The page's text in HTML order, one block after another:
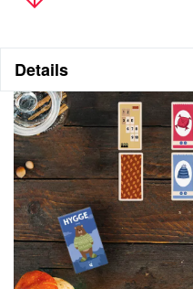
Details